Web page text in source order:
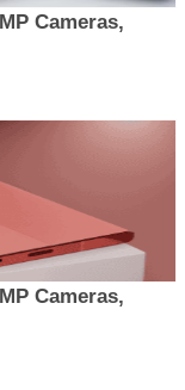
Cameras,
Cameras,